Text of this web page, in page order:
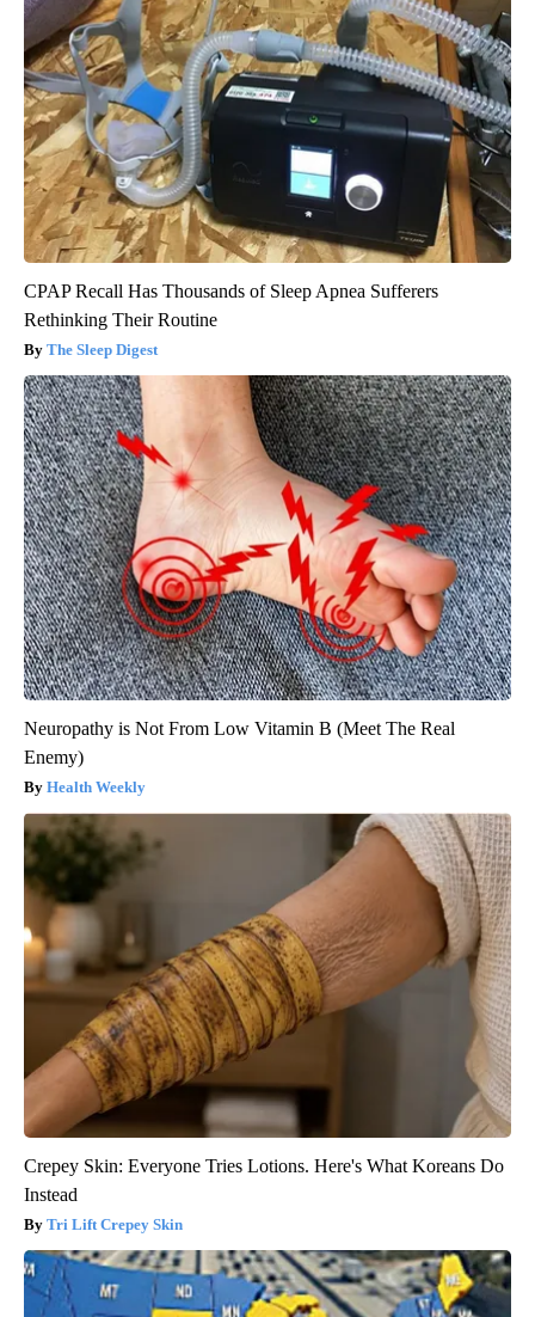
CPAP Recall Has Thousands of Sleep Apnea Sufferers
Rethinking Their Routine
The Sleep Digest
Neuropathy is Not From Low Vitamin B (Meet The Real
Enemy)
Health Weekly
Crepey Skin: Everyone Tries Lotions. Here's What Koreans Do
Instead
Tri Lift Crepey Skin